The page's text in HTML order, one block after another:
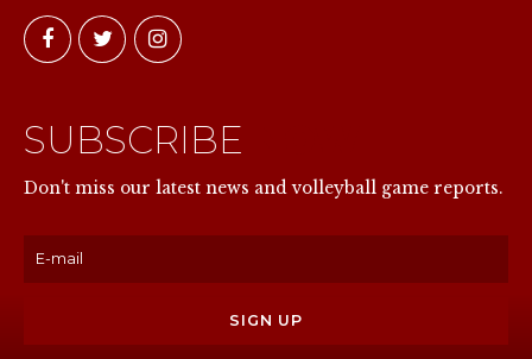
SUBSCRIBE
Don't miss our latest news and volleyball game reports.